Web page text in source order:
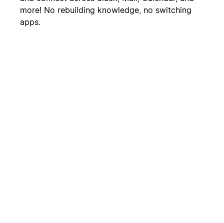
more! No rebuilding knowledge, no switching
apps.